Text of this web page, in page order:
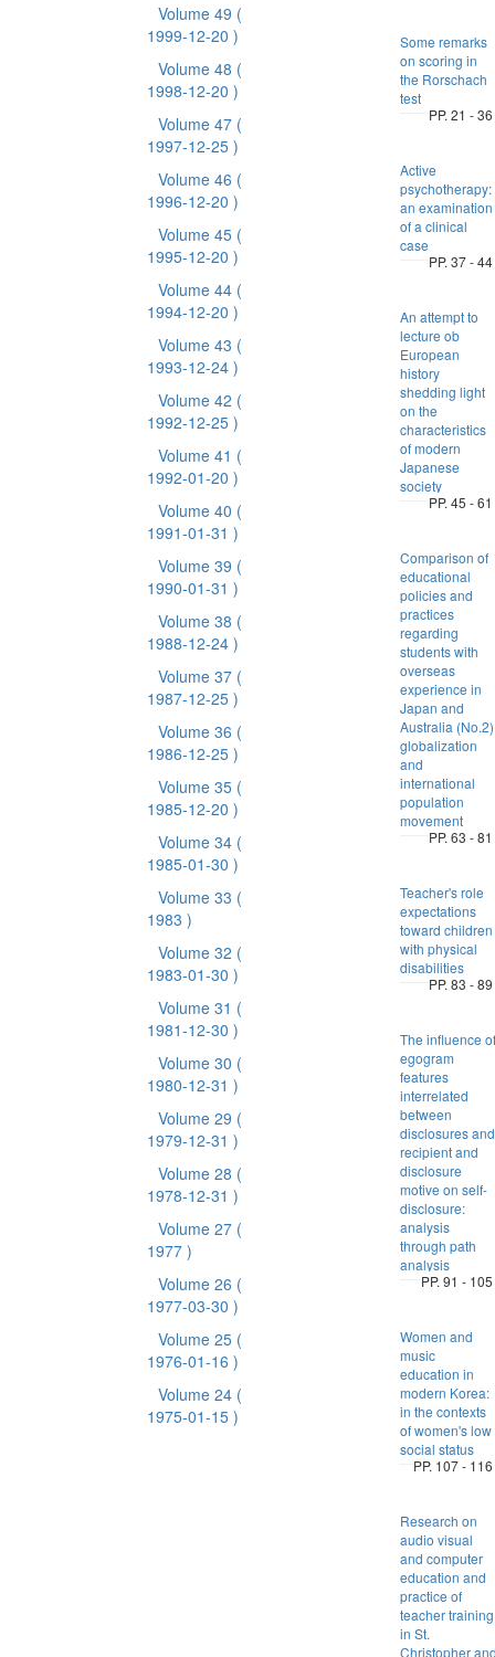
Volume 49 (
1999-12-20 )
Volume 48 (
1998-12-20 )
Volume 47 (
1997-12-25 )
Volume 46 (
1996-12-20 )
Volume 45 (
1995-12-20 )
Volume 44 (
1994-12-20 )
Volume 43 (
1993-12-24 )
Volume 42 (
1992-12-25 )
Volume 41 (
1992-01-20 )
Volume 40 (
1991-01-31 )
Volume 39 (
1990-01-31 )
Volume 38 (
1988-12-24 )
Volume 37 (
1987-12-25 )
Volume 36 (
1986-12-25 )
Volume 35 (
1985-12-20 )
Volume 34 (
1985-01-30 )
Volume 33 (
1983 )
Volume 32 (
1983-01-30 )
Volume 31 (
1981-12-30 )
Volume 30 (
1980-12-31 )
Volume 29 (
1979-12-31 )
Volume 28 (
1978-12-31 )
Volume 27 (
1977 )
Volume 26 (
1977-03-30 )
Volume 25 (
1976-01-16 )
Volume 24 (
1975-01-15 )
Some remarks
on scoring in
the Rorschach
test
PP. 21 - 36
Active
psychotherapy:
an examination
of a clinical
case
PP. 37 - 44
An attempt to
lecture ob
European
history
shedding light
on the
characteristics
of modern
Japanese
society
PP. 45 - 61
Comparison of
educational
policies and
practices
regarding
students with
overseas
experience in
Japan and
Australia
globalization
and
international
population
movement
PP. 63 - 81
Teacher's role
expectations
toward children
with physical
disabilities
PP. 83 - 89
The influence of
egogram
features
interrelated
between
disclosures and
recipient and
disclosure
motive on self-
disclosure:
analysis
through path
analysis
PP. 91 - 105
Women and
music
education in
modern Korea:
in the contexts
of women's low
social status
PP. 107 - 116
Research on
audio visual
and computer
education and
practice of
teacher training
in St.
Christopher